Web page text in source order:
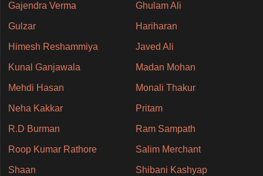
Gajendra Verma Ghulam Ali
Gulzar Hariharan
Himesh Reshammiya Javed Ali
Kunal Ganjawala Madan Mohan
Mehdi Hasan Monali Thakur
Neha Kakkar Pritam
R.D Burman Ram Sampath
Roop Kumar Rathore Salim Merchant
Shaan Shibani Kashyap